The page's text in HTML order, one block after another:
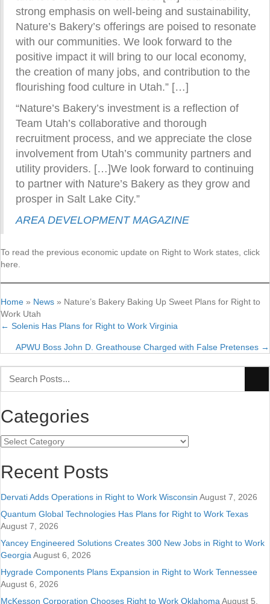
strong emphasis on well-being and sustainability,
Nature’s Bakery’s offerings are poised to resonate
with our communities. We look forward to the
positive impact it will bring to our local economy,
the creation of many jobs, and contribution to the
flourishing food culture in Utah.” […]
“Nature’s Bakery’s investment is a reflection of
Team Utah’s collaborative and thorough
recruitment process, and we appreciate the close
involvement from Utah’s community partners and
utility providers. […]We look forward to continuing
to partner with Nature’s Bakery as they grow and
prosper in Salt Lake City.”
AREA DEVELOPMENT MAGAZINE
To read the previous economic update on Right to Work states, click
here.
Home » News » Nature’s Bakery Baking Up Sweet Plans for Right to
Work Utah
Posts
navigation
← Solenis Has Plans for Right to Work Virginia
APWU Boss John D. Greathouse Charged with False Pretenses →
Categories
Categories
Recent Posts
Dervati Adds Operations in Right to Work Wisconsin August 7, 2026
Quantum Global Technologies Has Plans for Right to Work Texas
August 7, 2026
Yancey Engineered Solutions Creates 300 New Jobs in Right to Work
Georgia August 6, 2026
Hygrade Components Plans Expansion in Right to Work Tennessee
August 6, 2026
McKesson Corporation Chooses Right to Work Oklahoma August 5,